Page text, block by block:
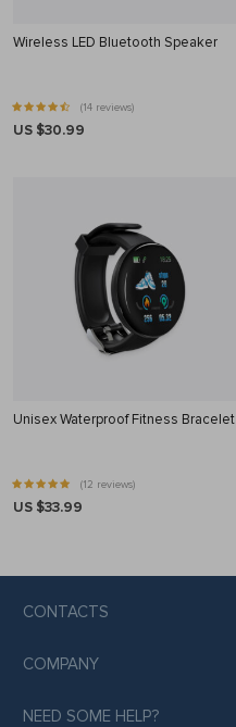
Wireless LED Bluetooth Speaker
(14 reviews)
US $30.99
Unisex Waterproof Fitness Bracelet
(12 reviews)
US $33.99
CONTACTS
COMPANY
NEED SOME HELP?